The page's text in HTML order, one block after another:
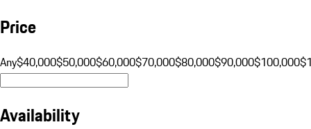
Price
Any$40,000$50,000$60,000$70,000$80,000$90,000$100,000
Availability